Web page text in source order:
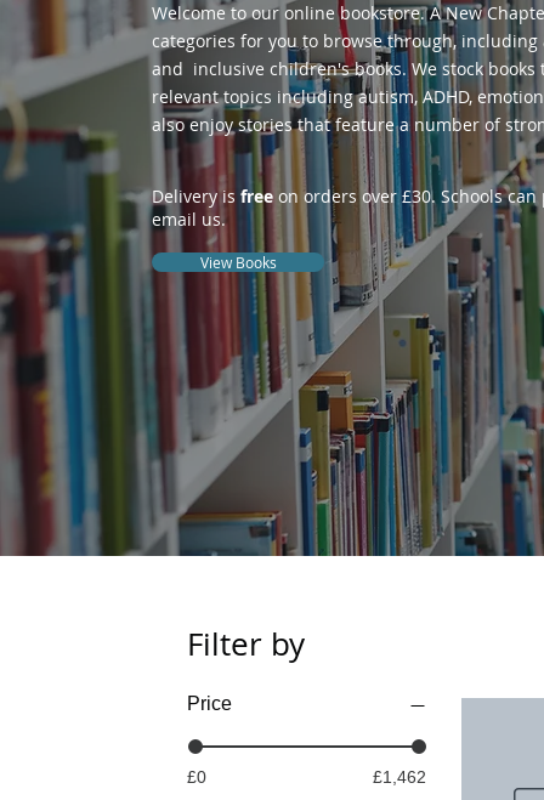
Welcome to our online bookstore. A New
categories for you to browse through,
and inclusive children's books. We stock books
relevant topics including autism, ADHD,
also enjoy stories that feature a number of
Delivery isfree on orders over £30. Schools
email us.
View Books
Filter by
Price
£0 £1,462